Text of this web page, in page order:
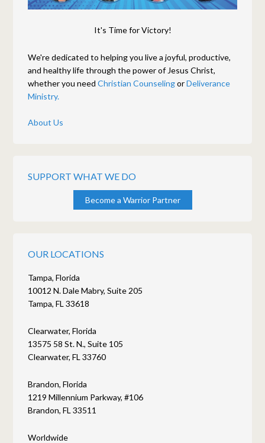
It's Time for Victory!
We're dedicated to helping you live a joyful, productive,
and healthy life through the power of Jesus Christ,
whether you needChristian CounselingorDeliverance
Ministry.
About Us
SUPPORT WHAT WE DO
Become a Warrior Partner
OUR LOCATIONS
Tampa, Florida
10012 N. Dale Mabry, Suite 205
Tampa, FL 33618
Clearwater, Florida
13575 58 St. N., Suite 105
Clearwater, FL 33760
Brandon, Florida
1219 Millennium Parkway, #106
Brandon, FL 33511
Worldwide